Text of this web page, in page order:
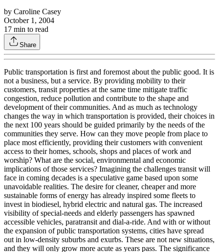
by Caroline Casey
October 1, 2004
17 min to read
Share
Public transportation is first and foremost about the public good. It is
not a business, but a service. By providing mobility to their
customers, transit properties at the same time mitigate traffic
congestion, reduce pollution and contribute to the shape and
development of their communities. And as much as technology
changes the way in which transportation is provided, their choices in
the next 100 years should be guided primarily by the needs of the
communities they serve. How can they move people from place to
place most efficiently, providing their customers with convenient
access to their homes, schools, shops and places of work and
worship? What are the social, environmental and economic
implications of those services? Imagining the challenges transit will
face in coming decades is a speculative game based upon some
unavoidable realities. The desire for cleaner, cheaper and more
sustainable forms of energy has already inspired some fleets to
invest in biodiesel, hybrid electric and natural gas. The increased
visibility of special-needs and elderly passengers has spawned
accessible vehicles, paratransit and dial-a-ride. And with or without
the expansion of public transportation systems, cities have spread
out in low-density suburbs and exurbs. These are not new situations,
and they will only grow more acute as years pass. The significance